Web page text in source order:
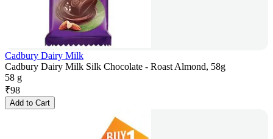
Cadbury Dairy Milk
Cadbury Dairy Milk Silk Chocolate - Roast Almond, 58g
58 g
₹98
Add to Cart